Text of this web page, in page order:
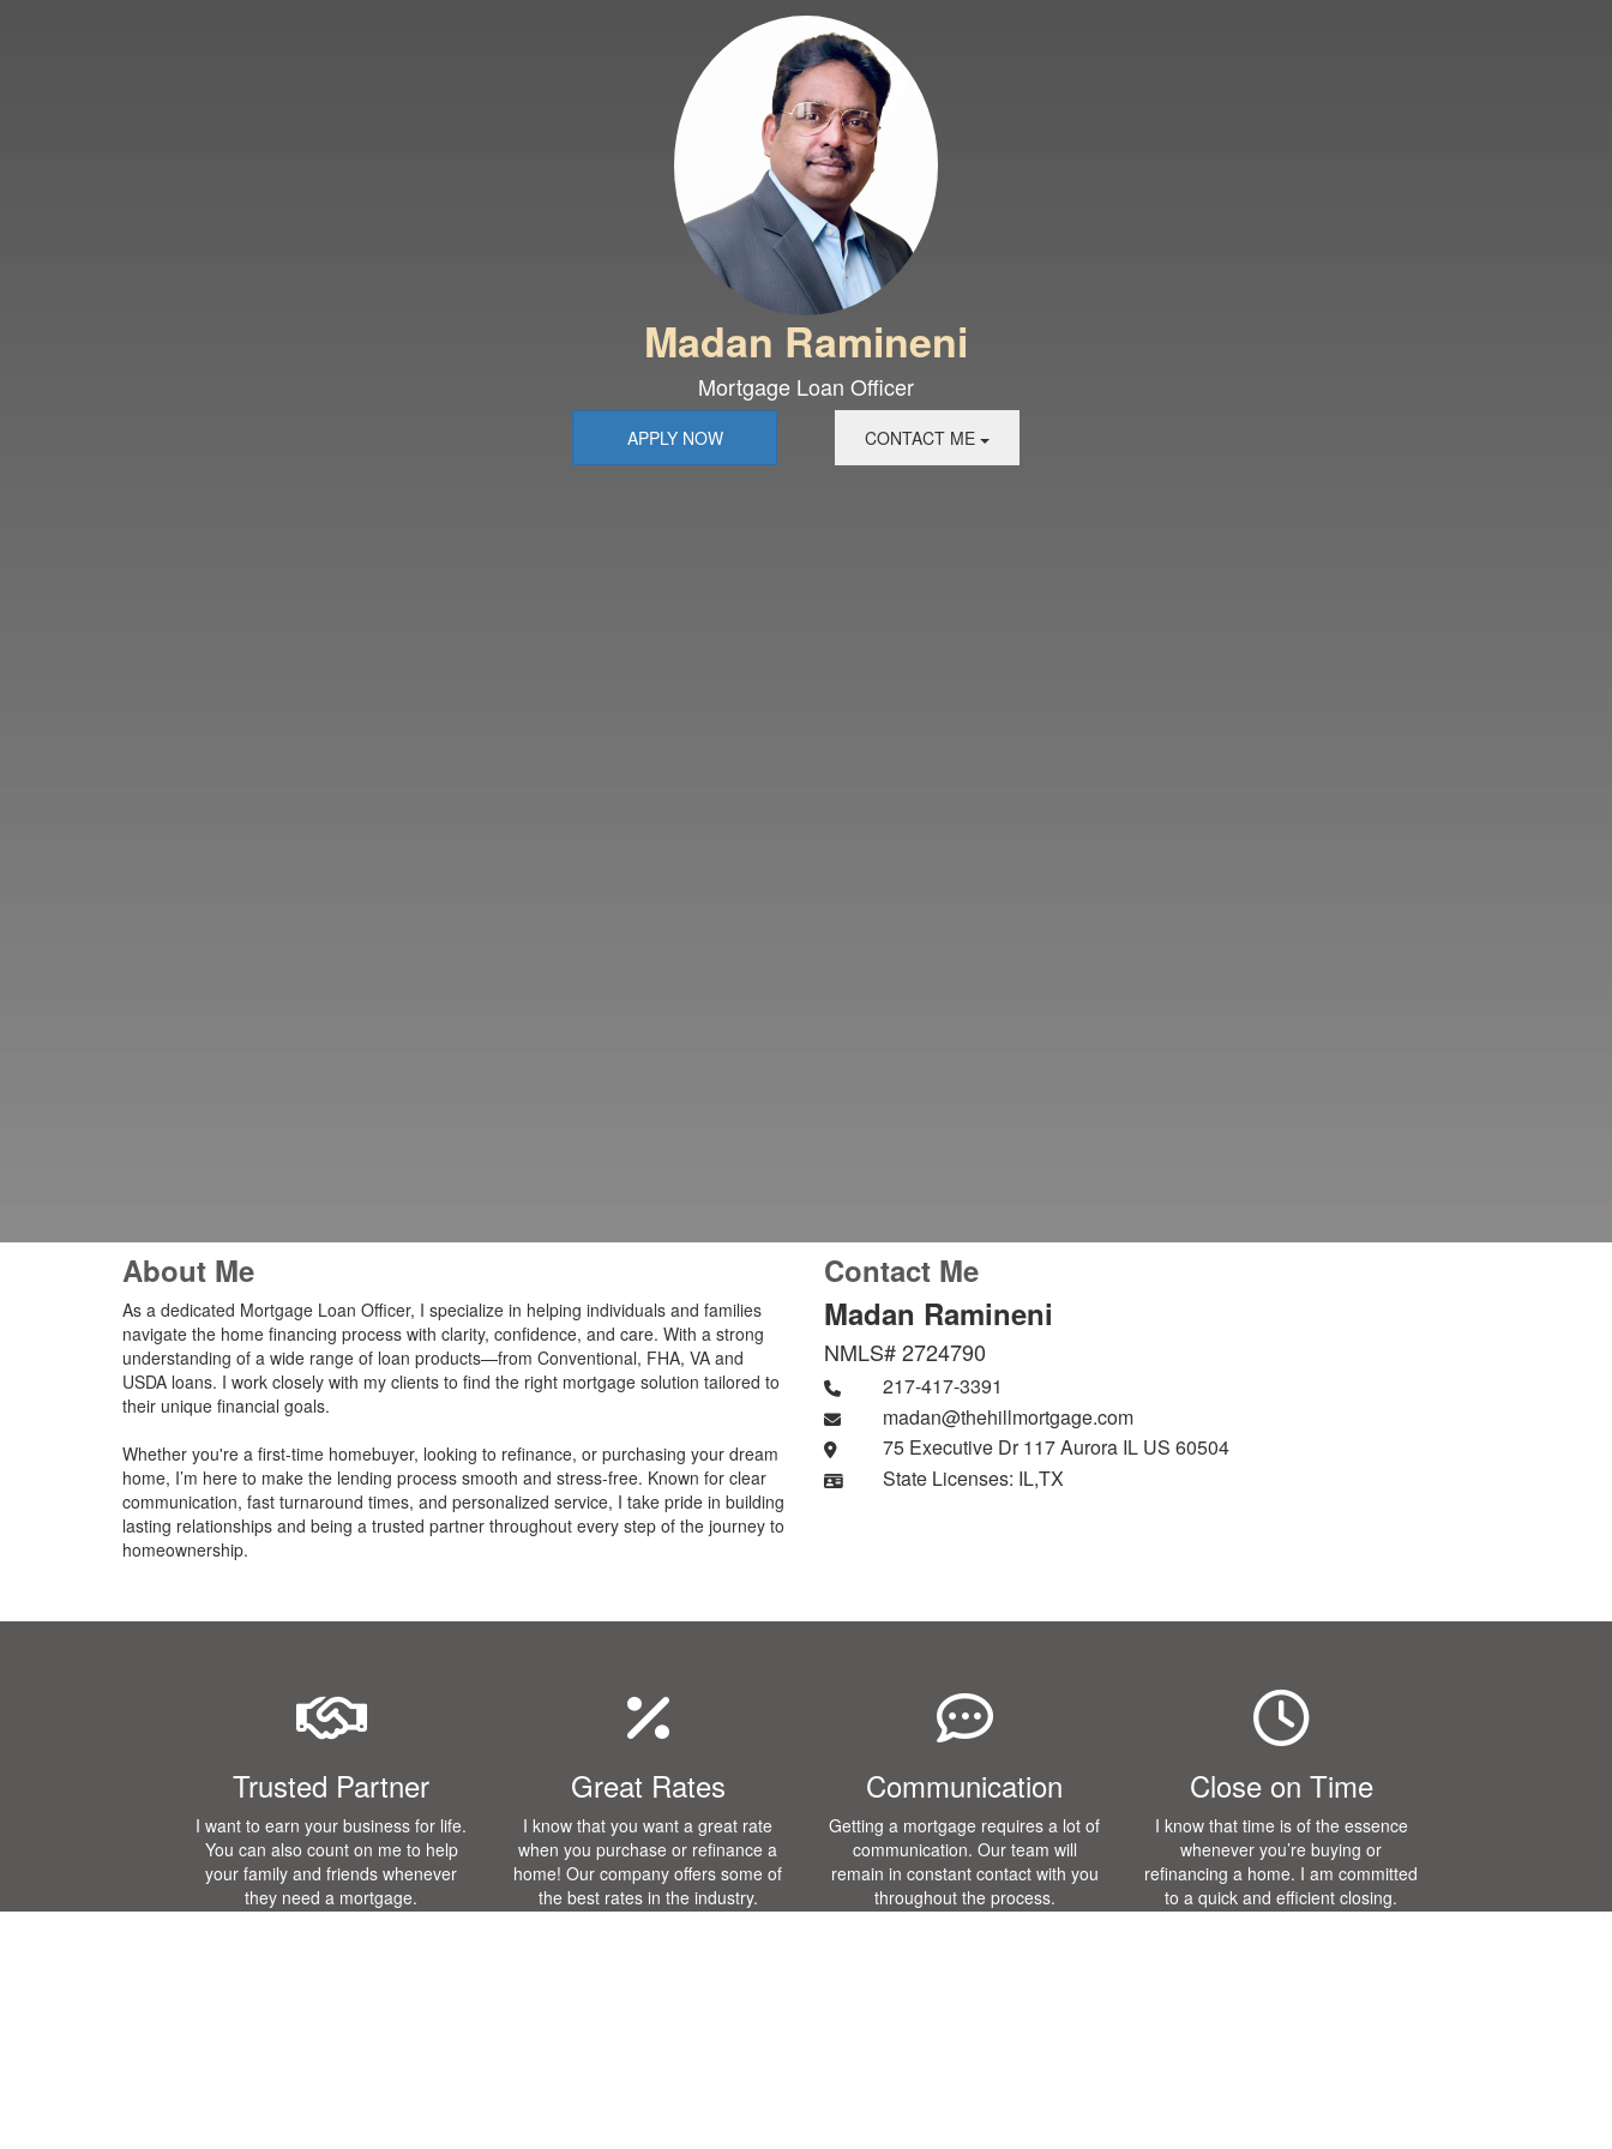
Madan Ramineni
Mortgage Loan Officer
APPLY NOW CONTACT ME
About Me
As a dedicated Mortgage Loan Officer, I specialize in helping individuals and families
navigate the home financing process with clarity, confidence, and care. With a strong
understanding of a wide range of loan products—from Conventional, FHA, VA and
USDA loans. I work closely with my clients to find the right mortgage solution tailored to
their unique financial goals.
Whether you're a first-time homebuyer, looking to refinance, or purchasing your dream
home, I’m here to make the lending process smooth and stress-free. Known for clear
communication, fast turnaround times, and personalized service, I take pride in building
lasting relationships and being a trusted partner throughout every step of the journey to
homeownership.
Contact Me
Madan Ramineni
NMLS# 2724790
217-417-3391
madan@thehillmortgage.com
75 Executive Dr 117 Aurora IL US 60504
State Licenses: IL,TX
Trusted Partner
I want to earn your business for life.
You can also count on me to help
your family and friends whenever
they need a mortgage.
Great Rates
I know that you want a great rate
when you purchase or refinance a
home! Our company offers some of
the best rates in the industry.
Communication
Getting a mortgage requires a lot of
communication. Our team will
remain in constant contact with you
throughout the process.
Close on Time
I know that time is of the essence
whenever you’re buying or
refinancing a home. I am committed
to a quick and efficient closing.